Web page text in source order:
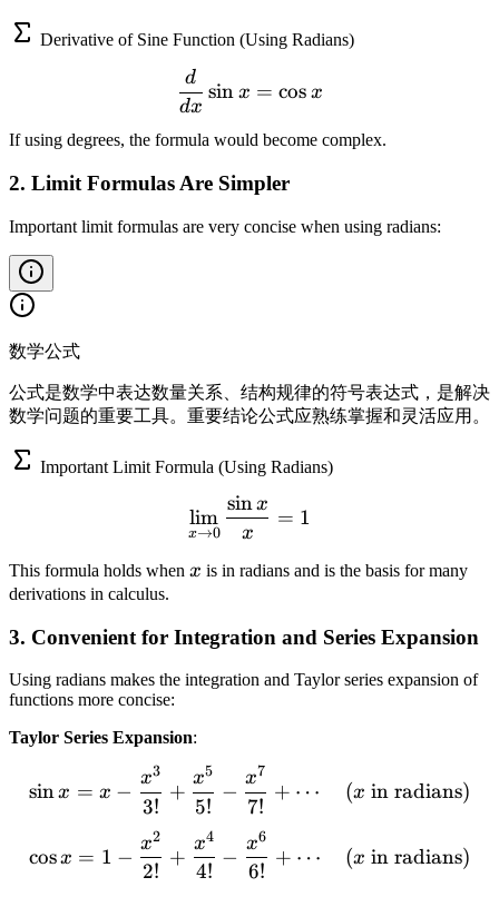
Derivative of Sine Function (Using Radians)
dx
d
sin x = cos x
If using degrees, the formula would become complex.
2. Limit Formulas Are Simpler
Important limit formulas are very concise when using radians:
数学公式
公式是数学中表达数量关系、结构规律的符号表达式，是解决
数学问题的重要工具。重要结论公式应熟练掌握和灵活应用。
Important Limit Formula (Using Radians)
\lim_{x \to 0} \frac{\sin
x→0
lim
x
sinx
= 1
This formula holds when x
x is in radians and is the basis for many
derivations in calculus.
3. Convenient for Integration and Series Expansion
Using radians makes the integration and Taylor series expansion of
functions more concise:
Taylor Series Expansion:
\sin x = x -
sinx = x −
3!
x3
+
5!
x5
−
7!
x7
+ ⋯ (x in radians)
\cos x = 1 -
cosx = 1 −
2!
x2
+
4!
x4
−
6!
x6
+ ⋯ (x in radians)